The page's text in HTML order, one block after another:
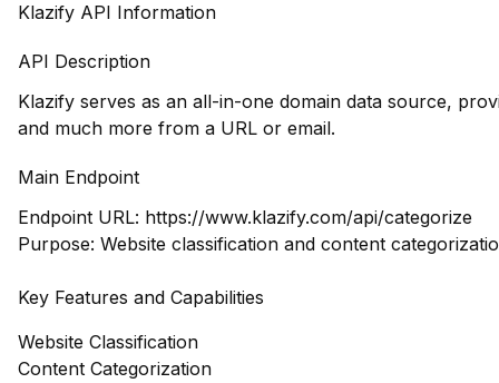
Klazify API Information
API Description
Klazify serves as an all-in-one domain data source,
and much more from a URL or email.
Main Endpoint
Endpoint URL: https://www.klazify.com/api/categorize
Purpose: Website classification and content
Key Features and Capabilities
Website Classification
Content Categorization